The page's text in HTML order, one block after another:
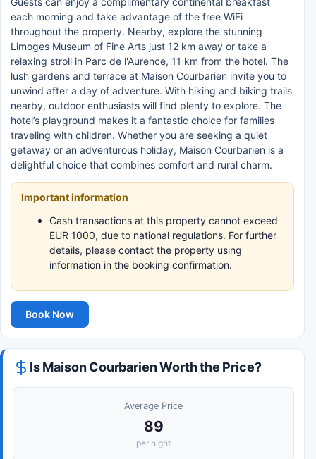
each morning and take advantage of the free WiFi
throughout the property. Nearby, explore the stunning
Limoges Museum of Fine Arts just 12 km away or take a
relaxing stroll in Parc de l'Aurence, 11 km from the hotel. The
lush gardens and terrace at Maison Courbarien invite you to
unwind after a day of adventure. With hiking and biking trails
nearby, outdoor enthusiasts will find plenty to explore. The
hotel’s playground makes it a fantastic choice for families
traveling with children. Whether you are seeking a quiet
getaway or an adventurous holiday, Maison Courbarien is a
delightful choice that combines comfort and rural charm.
Important information
Cash transactions at this property cannot exceed
EUR 1000, due to national regulations. For further
details, please contact the property using
information in the booking confirmation.
Book Now
Is Maison Courbarien Worth the Price?
Average Price
89
per night